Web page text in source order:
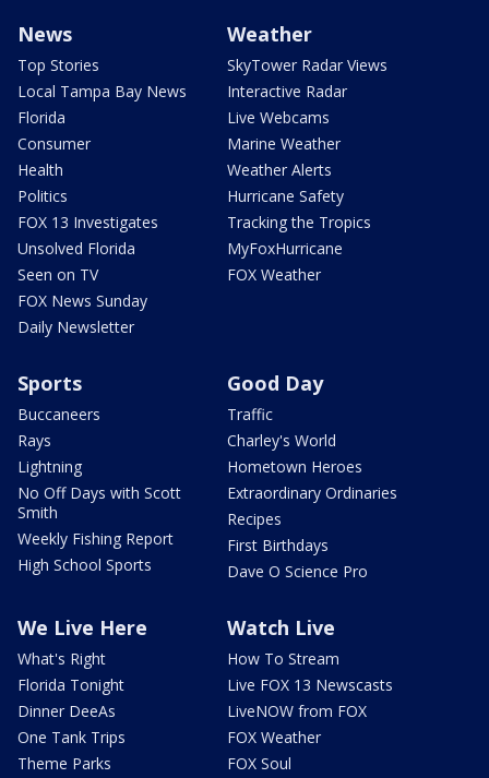
News
Top Stories
Local Tampa Bay News
Florida
Consumer
Health
Politics
FOX 13 Investigates
Unsolved Florida
Seen on TV
FOX News Sunday
Daily Newsletter
Weather
SkyTower Radar Views
Interactive Radar
Live Webcams
Marine Weather
Weather Alerts
Hurricane Safety
Tracking the Tropics
MyFoxHurricane
FOX Weather
Sports
Buccaneers
Rays
Lightning
No Off Days with Scott
Smith
Weekly Fishing Report
High School Sports
Good Day
Traffic
Charley's World
Hometown Heroes
Extraordinary Ordinaries
Recipes
First Birthdays
Dave O Science Pro
We Live Here
What's Right
Florida Tonight
Dinner DeeAs
One Tank Trips
Theme Parks
Watch Live
How To Stream
Live FOX 13 Newscasts
LiveNOW from FOX
FOX Weather
FOX Soul